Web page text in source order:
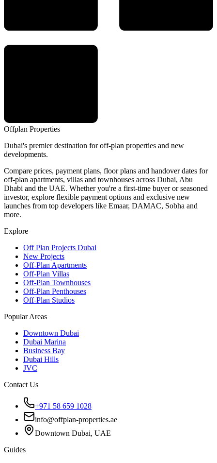
Offplan Properties
Dubai's premier destination for off-plan properties and new
developments.
Compare prices, payment plans, floor plans and handover dates for
off-plan apartments, villas and townhouses across Dubai, Abu
Dhabi and the UAE. Whether you're a first-time buyer or seasoned
investor, explore flexible payment options and exclusive new
launches from top developers like Emaar, DAMAC, Sobha and
more.
Explore
Off Plan Projects Dubai
New Projects
Off-Plan Apartments
Off-Plan Villas
Off-Plan Townhouses
Off-Plan Penthouses
Off-Plan Studios
Popular Areas
Downtown Dubai
Dubai Marina
Business Bay
Dubai Hills
JVC
Contact Us
+971 58 659 1028
info@offplan-properties.ae
Downtown Dubai, UAE
Guides